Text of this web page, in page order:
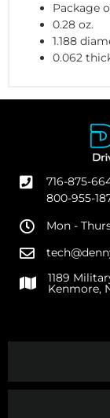
Package
0.28 oz.
1.188
0.062
716-875-
800-955-
Mon -
1189
Kenmore,